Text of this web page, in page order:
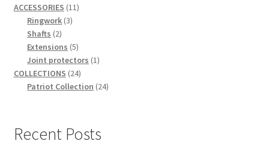
ACCESSORIES 1111
Ringwork 33
Shafts 22
products
Extensions 55
products
Joint protectors 11
COLLECTIONS 2424
products
Patriot Collection 2424
Recent Posts